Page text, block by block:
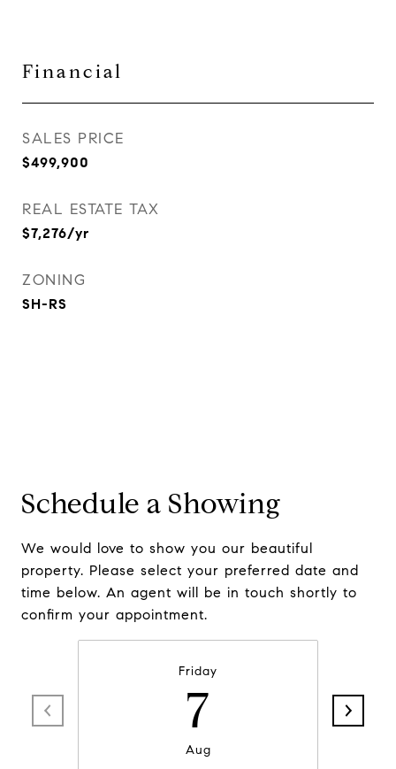
Financial
SALES PRICE
$499,900
REAL ESTATE TAX
$7,276/yr
ZONING
SH-RS
Schedule a Showing
We would love to show you our beautiful
property. Please select your preferred date and
time below. An agent will be in touch shortly to
confirm your appointment.
Friday
7
Aug